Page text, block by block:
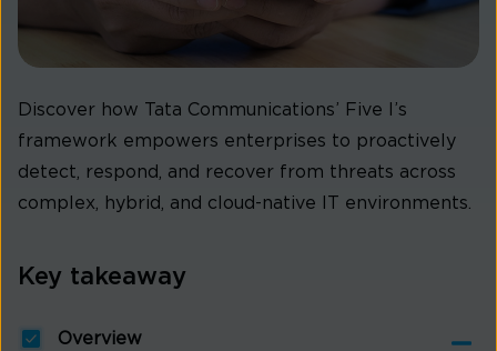
Discover how Tata Communications’ Five I’s
framework empowers enterprises to proactively
detect, respond, and recover from threats across
complex, hybrid, and cloud-native IT environments.
Key takeaway
Overview